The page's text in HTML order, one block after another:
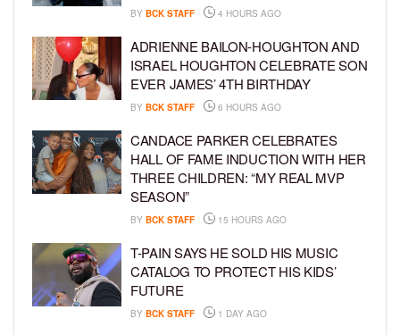
BY BCK STAFF 4 HOURS AGO
ADRIENNE BAILON-HOUGHTON AND
ISRAEL HOUGHTON CELEBRATE SON
EVER JAMES’ 4TH BIRTHDAY
BY BCK STAFF 6 HOURS AGO
CANDACE PARKER CELEBRATES
HALL OF FAME INDUCTION WITH HER
THREE CHILDREN: “MY REAL MVP
SEASON”
BY BCK STAFF 15 HOURS AGO
T-PAIN SAYS HE SOLD HIS MUSIC
CATALOG TO PROTECT HIS KIDS’
FUTURE
BY BCK STAFF 1 DAY AGO